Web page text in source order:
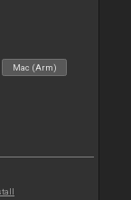
Mac (Arm)